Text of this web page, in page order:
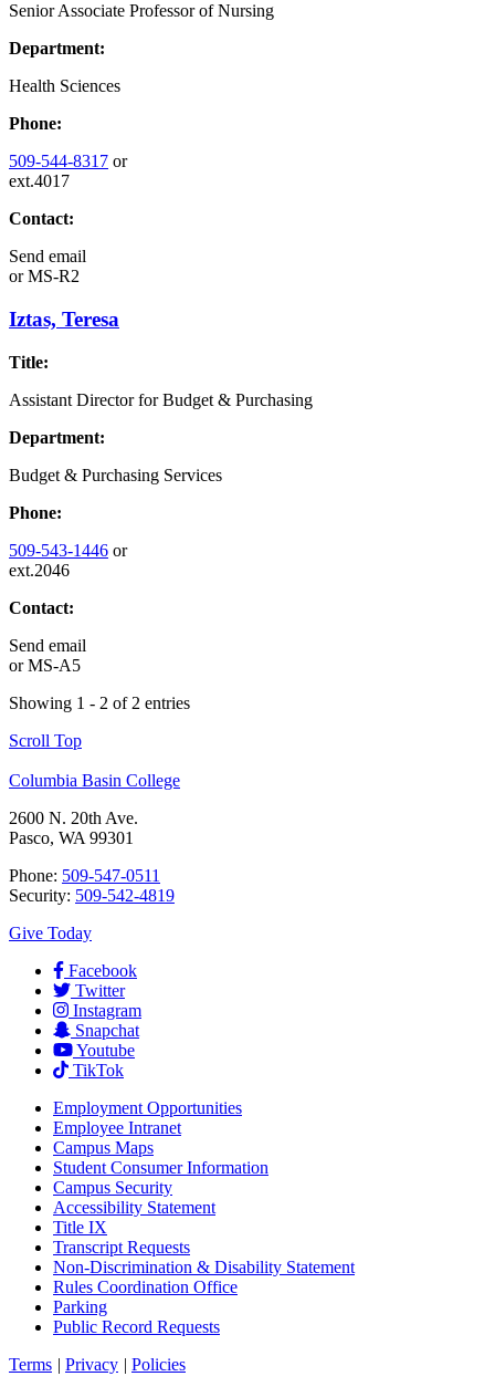
Senior Associate Professor of Nursing
Department:
Health Sciences
Phone:
509-544-8317 or
ext.4017
Contact:
Send email
orMS-R2
Iztas, Teresa
Title:
Assistant Director for Budget & Purchasing
Department:
Budget & Purchasing Services
Phone:
509-543-1446 or
ext.2046
Contact:
Send email
orMS-A5
Showing 1 - 2 of 2 entries
Scroll Top
Columbia Basin College
2600 N. 20th Ave.
Pasco, WA 99301
Phone: 509-547-0511
Security: 509-542-4819
Give Today
Facebook
Twitter
Instagram
Snapchat
Youtube
TikTok
Employment Opportunities
Employee Intranet
Campus Maps
Student Consumer Information
Campus Security
Accessibility Statement
Title IX
Transcript Requests
Non-Discrimination & Disability Statement
Rules Coordination Office
Parking
Public Record Requests
Terms | Privacy | Policies